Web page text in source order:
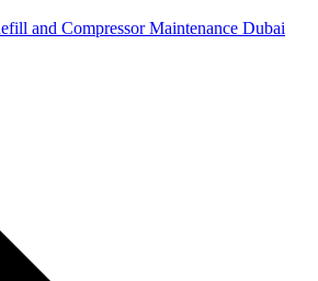
and Compressor Maintenance Dubai